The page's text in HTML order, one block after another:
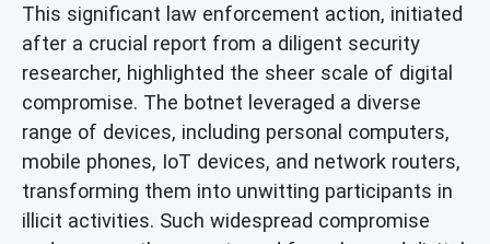
This significant law enforcement action, initiated
after a crucial report from a diligent security
researcher, highlighted the sheer scale of digital
compromise. The botnet leveraged a diverse
range of devices, including personal computers,
mobile phones, IoT devices, and network routers,
transforming them into unwitting participants in
illicit activities. Such widespread compromise